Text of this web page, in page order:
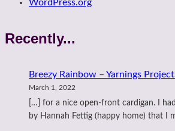
WordPress.org
Recently...
Breezy Rainbow – Yarnings
March 1, 2022
[…] for a nice open-front cardigan. I
by Hannah Fettig (happy home) that I